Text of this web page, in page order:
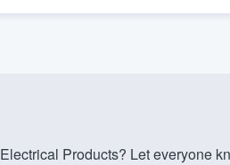
Products? Let everyone